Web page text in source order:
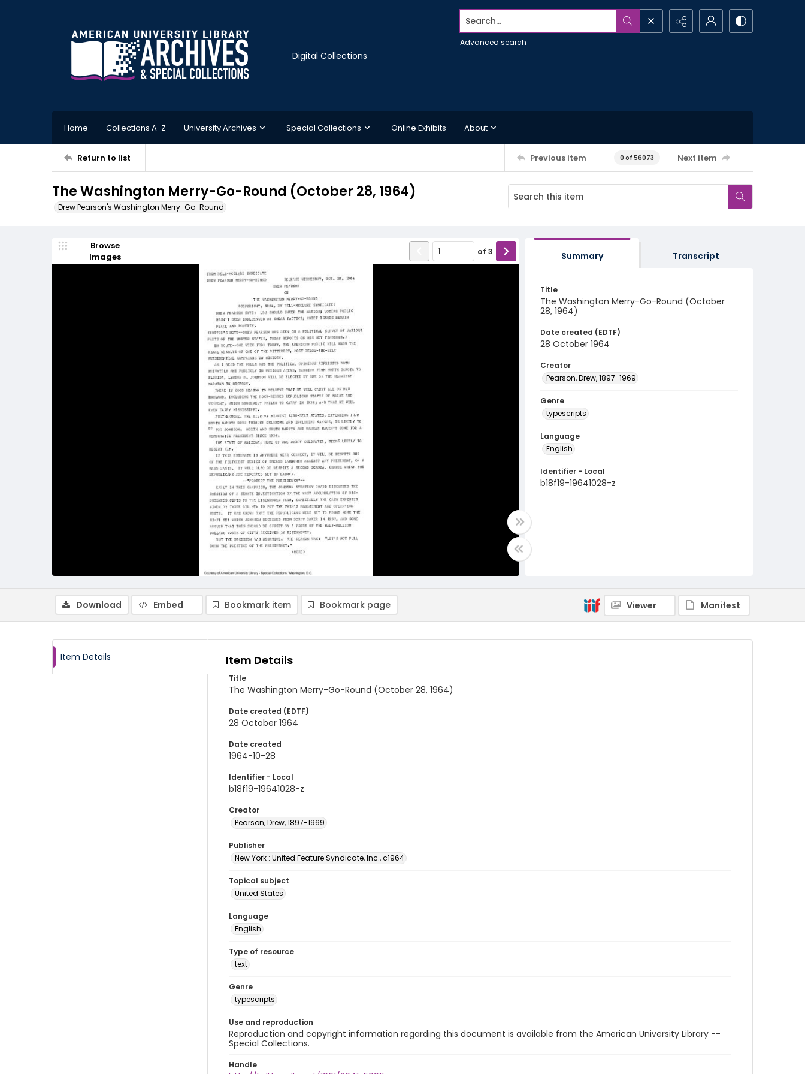
Digital Collections
Search...
Advanced search
Home Collections A-Z University Archives Special Collections Online Exhibits About
Return to list Previous item 0 of 56073 Next item
The Washington Merry-Go-Round (October 28, 1964)
Drew Pearson's Washington Merry-Go-Round
Browse
Images
of 3 Summary Transcript
Title
The Washington Merry-Go-Round (October
28, 1964)
Date created (EDTF)
28 October 1964
Creator
Pearson, Drew, 1897-1969
Genre
typescripts
Language
English
Identifier - Local
b18f19-19641028-z
Download Embed Bookmark item Bookmark page Viewer Manifest
Item Details Item Details
Title
The Washington Merry-Go-Round (October 28, 1964)
Date created (EDTF)
28 October 1964
Date created
1964-10-28
Identifier - Local
b18f19-19641028-z
Creator
Pearson, Drew, 1897-1969
Publisher
New York : United Feature Syndicate, Inc., c1964
Topical subject
United States
Language
English
Type of resource
text
Genre
typescripts
Use and reproduction
Reproduction and copyright information regarding this document is available from the American University Library --
Special Collections.
Handle